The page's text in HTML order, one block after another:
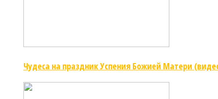
Чудеса на праздник Успения Божией Матери